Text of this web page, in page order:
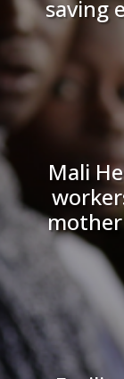
saving
Mali